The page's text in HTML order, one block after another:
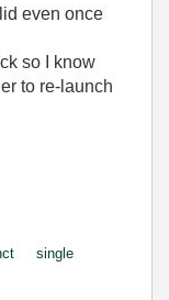
even once
so I know
to re-launch
single